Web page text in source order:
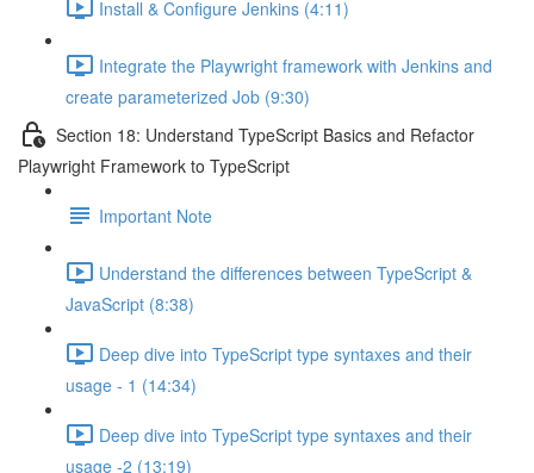
Install & Configure Jenkins (4:11)
Integrate the Playwright framework with Jenkins and
create parameterized Job (9:30)
Section 18: Understand TypeScript Basics and Refactor
Playwright Framework to TypeScript
Important Note
Understand the differences between TypeScript &
JavaScript (8:38)
Deep dive into TypeScript type syntaxes and their
usage - 1 (14:34)
Deep dive into TypeScript type syntaxes and their
usage -2 (13:19)